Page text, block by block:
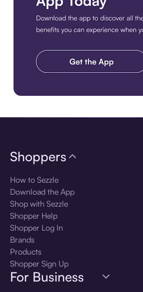
Shoppers
How to Sezzle
Download the App
Shop with Sezzle
Shopper Help
Shopper Log In
Brands
Products
Shopper Sign Up
For Business